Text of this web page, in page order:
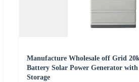
Manufacture Wholesale off Grid
Battery Solar Power Generator
Storage